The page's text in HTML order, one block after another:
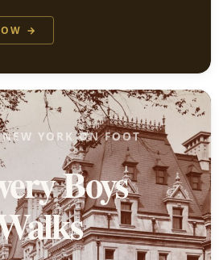
→
YORK ON FOOT
Boys